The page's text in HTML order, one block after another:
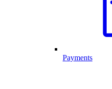
Payments